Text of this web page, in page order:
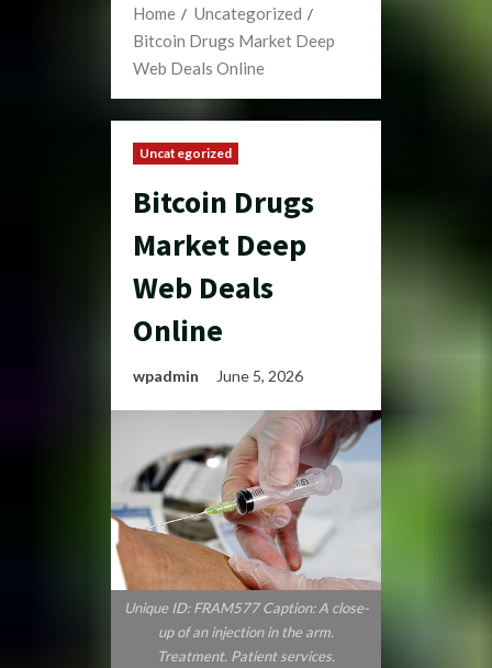
Home
Uncategorized
Bitcoin Drugs Market Deep
Web Deals Online
Uncategorized
Bitcoin Drugs
Market Deep
Web Deals
Online
wpadmin June 5, 2026
Unique ID: FRAM577 Caption: A close-
up of an injection in the arm.
Treatment. Patient services.